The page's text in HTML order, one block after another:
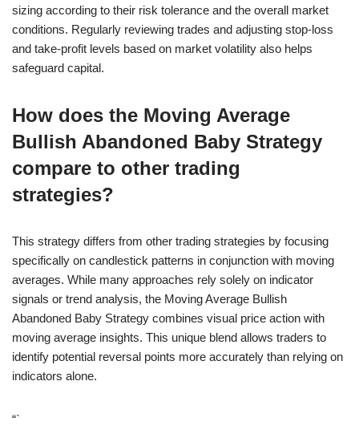
sizing according to their risk tolerance and the overall market
conditions. Regularly reviewing trades and adjusting stop-loss
and take-profit levels based on market volatility also helps
safeguard capital.
How does the Moving Average
Bullish Abandoned Baby Strategy
compare to other trading
strategies?
This strategy differs from other trading strategies by focusing
specifically on candlestick patterns in conjunction with moving
averages. While many approaches rely solely on indicator
signals or trend analysis, the Moving Average Bullish
Abandoned Baby Strategy combines visual price action with
moving average insights. This unique blend allows traders to
identify potential reversal points more accurately than relying on
indicators alone.
“`